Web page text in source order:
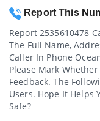
Report This
Report 2535610478
The Full Name,
Caller In Phone
Please Mark
Feedback. The
Users. Hope It Helps
Safe?